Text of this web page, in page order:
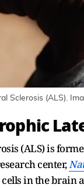
Sclerosis (ALS).
(ALS) is
center,
in the